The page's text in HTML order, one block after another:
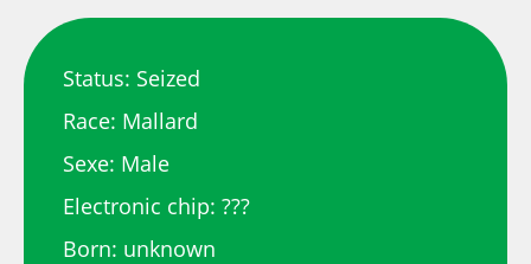
Status: Seized
Race: Mallard
Sexe: Male
Electronic chip: ???
Born: unknown